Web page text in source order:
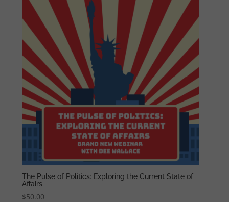
The Pulse of Politics: Exploring the Current State of
Affairs
$50.00